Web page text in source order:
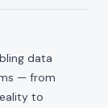
data
— from
to